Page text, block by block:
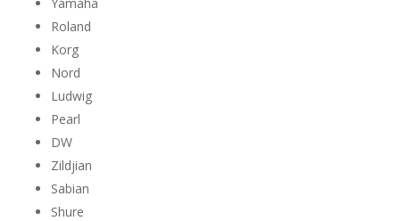
Roland
Korg
Nord
Ludwig
Pearl
DW
Zildjian
Sabian
Shure